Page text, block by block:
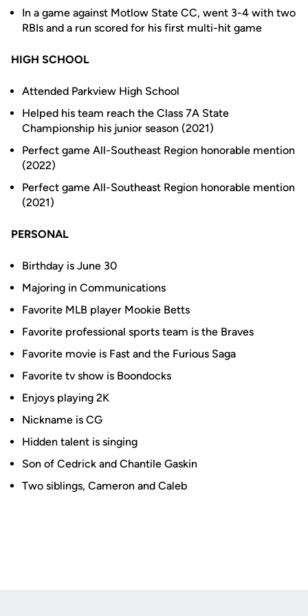
In a game against Motlow State CC, went 3-4 with two
RBIs and a run scored for his first multi-hit game
HIGH SCHOOL
Attended Parkview High School
Helped his team reach the Class 7A State
Championship his junior season (2021)
Perfect game All-Southeast Region honorable mention
(2022)
Perfect game All-Southeast Region honorable mention
(2021)
PERSONAL
Birthday is June 30
Majoring in Communications
Favorite MLB player Mookie Betts
Favorite professional sports team is the Braves
Favorite movie is Fast and the Furious Saga
Favorite tv show is Boondocks
Enjoys playing 2K
Nickname is CG
Hidden talent is singing
Son of Cedrick and Chantile Gaskin
Two siblings, Cameron and Caleb